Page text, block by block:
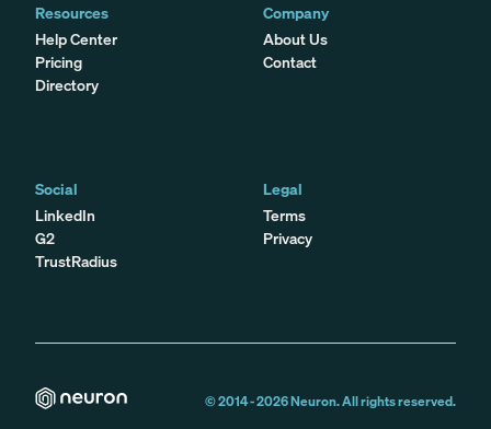
Resources
Help Center
Pricing
Directory
Company
About Us
Contact
Social
LinkedIn
G2
TrustRadius
Legal
Terms
Privacy
© 2014 -2026Neuron. All rights reserved.